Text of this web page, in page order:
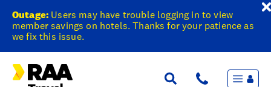
Outage: Users may have trouble logging in to view
member savings on hotels. Thanks for your patience as
we fix this issue.
Menu
Flights & Stays